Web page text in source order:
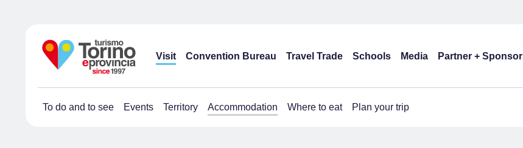
Visit Convention Bureau Travel Trade Schools Media Partner +
To do and to see Events Territory Accommodation Where to eat Plan your trip